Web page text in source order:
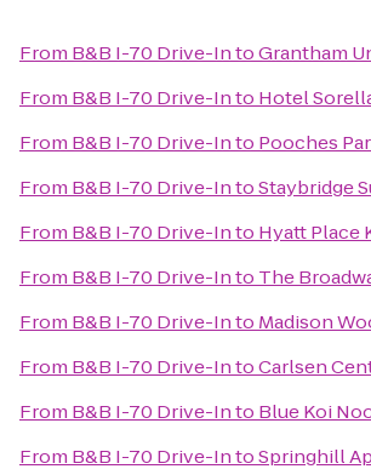
From B&B I-70 Drive-IntoGrantham
From B&B I-70 Drive-Into Hotel
From B&B I-70 Drive-Into Pooches
From B&B I-70 Drive-IntoStaybridge
From B&B I-70 Drive-Into Hyatt Place
From B&B I-70 Drive-Into The
From B&B I-70 Drive-Into Madison
From B&B I-70 Drive-IntoCarlsen
From B&B I-70 Drive-Into Blue Koi
From B&B I-70 Drive-IntoSpringhill